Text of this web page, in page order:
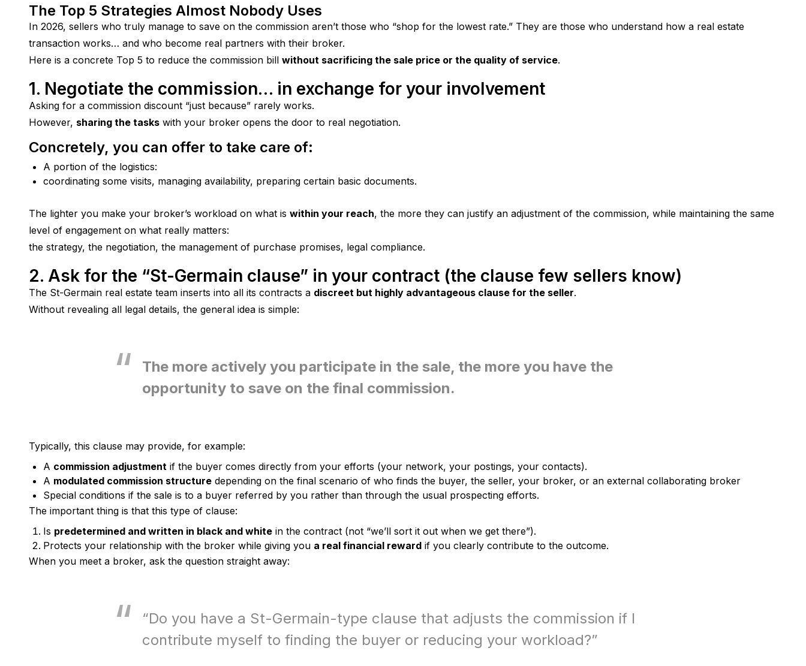
The Top 5 Strategies Almost Nobody Uses
In 2026, sellers who truly manage to save on the commission aren’t those who “shop for the lowest rate.” They are those who understand how a real estate
transaction works… and who become real partners with their broker.
Here is a concrete Top 5 to reduce the commission bill without sacrificing the sale price or the quality of service.
1. Negotiate the commission… in exchange for your involvement
Asking for a commission discount “just because” rarely works.
However, sharing the tasks with your broker opens the door to real negotiation.
Concretely, you can offer to take care of:
A portion of the logistics:
coordinating some visits, managing availability, preparing certain basic documents.
The lighter you make your broker’s workload on what is within your reach, the more they can justify an adjustment of the commission, while maintaining the same
level of engagement on what really matters:
the strategy, the negotiation, the management of purchase promises, legal compliance.
2. Ask for the “St-Germain clause” in your contract (the clause few sellers know)
The St-Germain real estate team inserts into all its contracts a discreet but highly advantageous clause for the seller.
Without revealing all legal details, the general idea is simple:
The more actively you participate in the sale, the more you have the
opportunity to save on the final commission.
Typically, this clause may provide, for example:
A commission adjustment if the buyer comes directly from your efforts (your network, your postings, your contacts).
A modulated commission structure depending on the final scenario of who finds the buyer, the seller, your broker, or an external collaborating broker
Special conditions if the sale is to a buyer referred by you rather than through the usual prospecting efforts.
The important thing is that this type of clause:
Is predetermined and written in black and white in the contract (not “we’ll sort it out when we get there”).
Protects your relationship with the broker while giving you a real financial reward if you clearly contribute to the outcome.
When you meet a broker, ask the question straight away:
“Do you have a St-Germain-type clause that adjusts the commission if I
contribute myself to finding the buyer or reducing your workload?”